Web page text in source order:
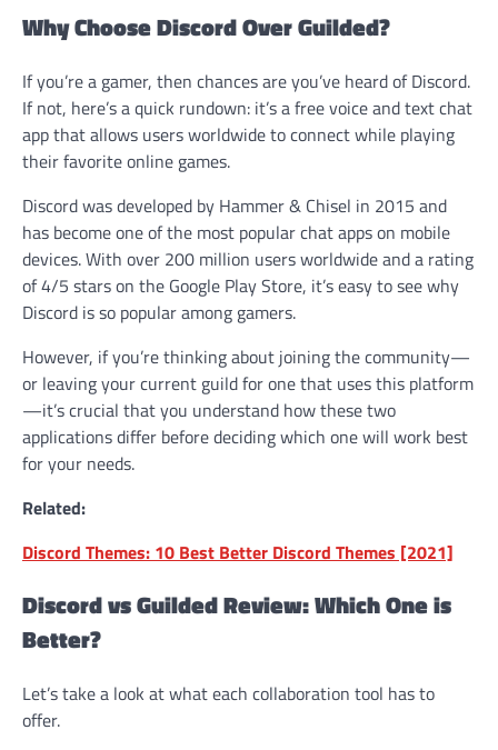
Why Choose Discord Over Guilded?
If you’re a gamer, then chances are you’ve heard of Discord.
If not, here’s a quick rundown: it’s a free voice and text chat
app that allows users worldwide to connect while playing
their favorite online games.
Discord was developed by Hammer & Chisel in 2015 and
has become one of the most popular chat apps on mobile
devices. With over 200 million users worldwide and a rating
of 4/5 stars on the Google Play Store, it’s easy to see why
Discord is so popular among gamers.
However, if you’re thinking about joining the community—
or leaving your current guild for one that uses this platform
—it’s crucial that you understand how these two
applications differ before deciding which one will work best
for your needs.
Related:
Discord Themes: 10 Best Better Discord Themes [2021]
Discord vs Guilded Review: Which One is
Better?
Let’s take a look at what each collaboration tool has to
offer.